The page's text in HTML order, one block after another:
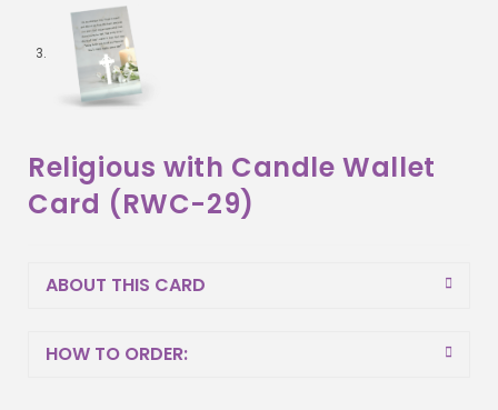
Religious with Candle Wallet
Card (RWC-29)
ABOUT THIS CARD
HOW TO ORDER: